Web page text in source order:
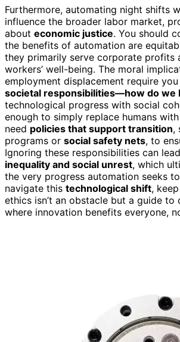
Furthermore, automating night shifts
influence the broader labor market,
about economic justice. You should
the benefits of automation are
they primarily serve corporate profits
workers’ well-being. The moral
employment displacement require
societal responsibilities—how do we
technological progress with social
enough to simply replace humans
need policies that support transition,
programs or social safety nets, to
Ignoring these responsibilities can
inequality and social unrest, which
the very progress automation seeks
navigate this technological shift,
ethics isn’t an obstacle but a guide to
where innovation benefits everyone,